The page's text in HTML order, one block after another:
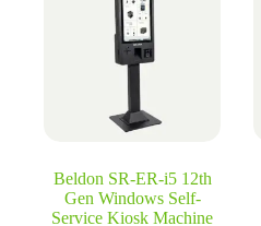
Beldon SR-ER-i5 12th
Gen Windows Self-
Service Kiosk Machine